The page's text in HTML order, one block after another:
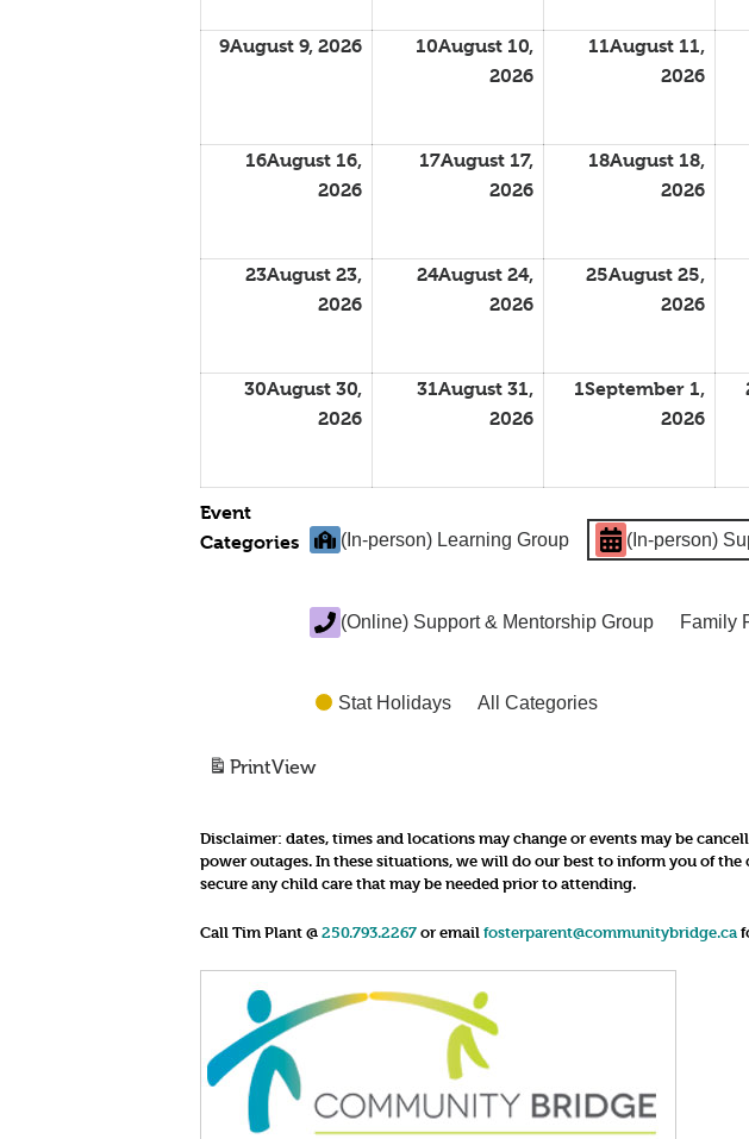
9August 9, 2026 10August 10,
2026
11August 11,
2026
16August 16,
2026
17August 17,
2026
18August 18,
2026
23August 23,
2026
24August 24,
2026
25August 25,
2026
30August 30,
2026
31August 31,
2026
1September 1,
2026
Event
Categories
(In-person) Learning Group (In-person)
(Online) Support & Mentorship Group Family
Stat Holidays All Categories
PrintView
Disclaimer: dates, times and locations may change or events may be
power outages. In these situations, we will do our best to inform you of the
secure any child care that may be needed prior to attending.
Call Tim Plant @250.793.2267or emailfosterparent@communitybridge.ca